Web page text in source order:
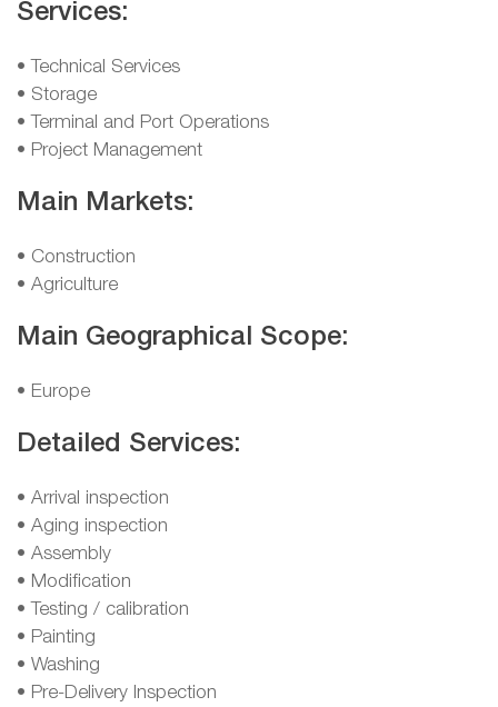
Services:
• Technical Services
• Storage
• Terminal and Port Operations
• Project Management
Main Markets:
• Construction
• Agriculture
Main Geographical Scope:
• Europe
Detailed Services:
• Arrival inspection
• Aging inspection
• Assembly
• Modification
• Testing / calibration
• Painting
• Washing
• Pre-Delivery Inspection